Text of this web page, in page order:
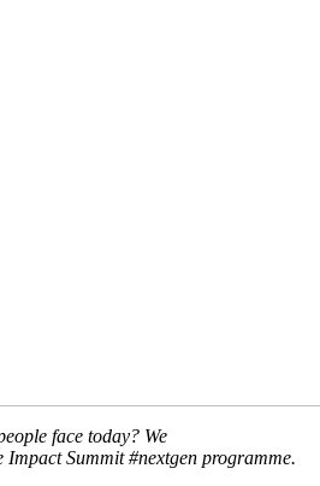
face today? We
Impact Summit #nextgen programme.